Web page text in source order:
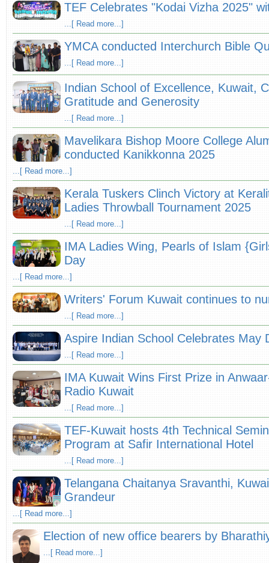
TEF Celebrates "Kodai Vizha 2025"
...[ Read more...]
YMCA conducted Interchurch Bible
...[ Read more...]
Indian School of Excellence, Kuwait,
Gratitude and Generosity
...[ Read more...]
Mavelikara Bishop Moore College
conducted Kanikkonna 2025
...[ Read more...]
Kerala Tuskers Clinch Victory at
Ladies Throwball Tournament 2025
...[ Read more...]
IMA Ladies Wing, Pearls of Islam
Day
...[ Read more...]
Writers' Forum Kuwait continues to
...[ Read more...]
Aspire Indian School Celebrates May
...[ Read more...]
IMA Kuwait Wins First Prize in
Radio Kuwait
...[ Read more...]
TEF-Kuwait hosts 4th Technical
Program at Safir International Hotel
...[ Read more...]
Telangana Chaitanya Sravanthi,
Grandeur
...[ Read more...]
Election of new office bearers by
...[ Read more...]